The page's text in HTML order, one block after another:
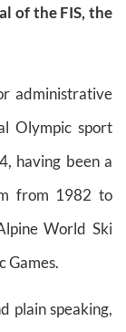
of the FIS, the
administrative
Olympic sport
having been a
from 1982 to
World Ski
Games.
plain speaking,